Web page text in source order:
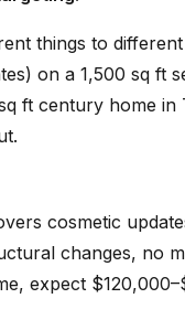
things to
on a 1,500 sq ft
ft century home
cosmetic
changes, no
expect